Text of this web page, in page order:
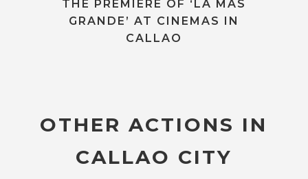
THE PREMIERE OF ‘LA MÁS
GRANDE’ AT CINEMAS IN
CALLAO
OTHER ACTIONS IN
CALLAO CITY